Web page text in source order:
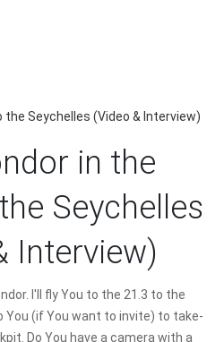
Seychelles (Video & Interview)
in the
Seychelles
Interview)
I'll fly You to the 21.3 to the
You (if You want to invite) to take-
Do You have a camera with a